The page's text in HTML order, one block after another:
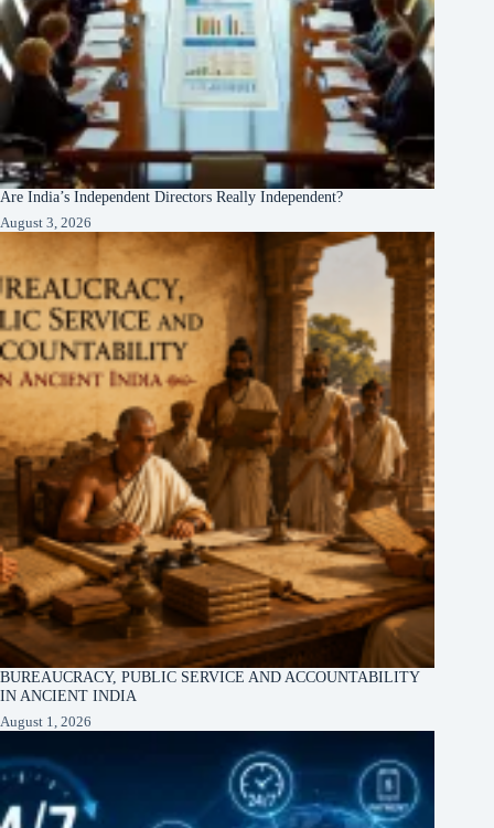
Are India’s Independent Directors Really Independent?
August 3, 2026
BUREAUCRACY, PUBLIC SERVICE AND ACCOUNTABILITY
IN ANCIENT INDIA
August 1, 2026